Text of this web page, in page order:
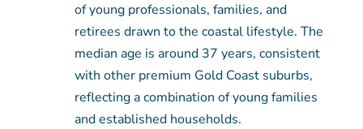
of young professionals, families, and
retirees drawn to the coastal lifestyle. The
median age is around 37 years, consistent
with other premium Gold Coast suburbs,
reflecting a combination of young families
and established households.